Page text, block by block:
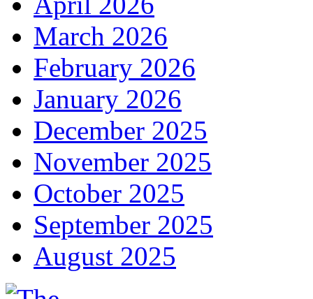
March 2026
February 2026
January 2026
December 2025
November 2025
October 2025
September 2025
August 2025